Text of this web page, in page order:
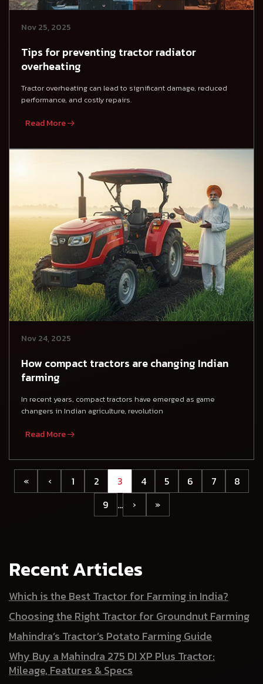
Nov 25, 2025
Tips for preventing tractor radiator
overheating
Tractor overheating can lead to significant damage, reduced
performance, and costly repairs.
Read More
Nov 24, 2025
How compact tractors are changing Indian
farming
In recent years, compact tractors have emerged as game
changers in Indian agriculture, revolution
Read More
« ‹ 1 2 3 4 5 6 7
8
9
… › »
Recent Articles
Which is the Best Tractor for Farming in India?
Choosing the Right Tractor for Groundnut Farming
Mahindra’s Tractor’s Potato Farming Guide
Why Buy a Mahindra 275 DI XP Plus Tractor:
Mileage, Features & Specs